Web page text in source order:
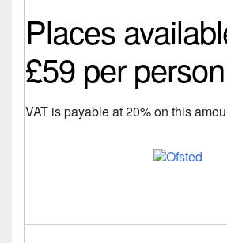
Places
£59 per person
VAT is payable at 20% on this